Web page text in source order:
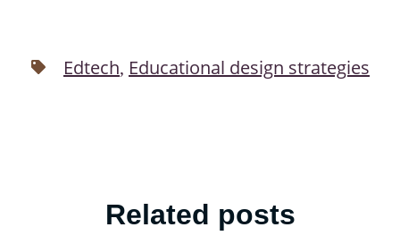
Edtech, Educational design strategies
Related posts